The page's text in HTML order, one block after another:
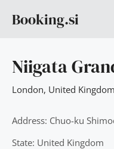
Booking.si
Niigata
London, United Kingdom
Address: Chuo-ku
State: United Kingdom